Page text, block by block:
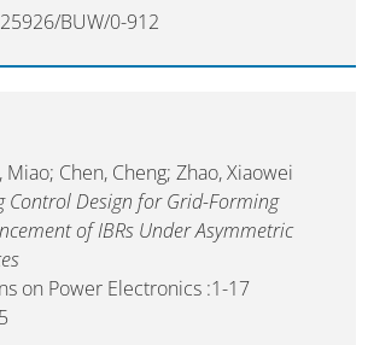
BUW/0-912
Miao; Chen, Cheng; Zhao, Xiaowei
Control Design for Grid-Forming
of IBRs Under Asymmetric
on Power Electronics :1-17